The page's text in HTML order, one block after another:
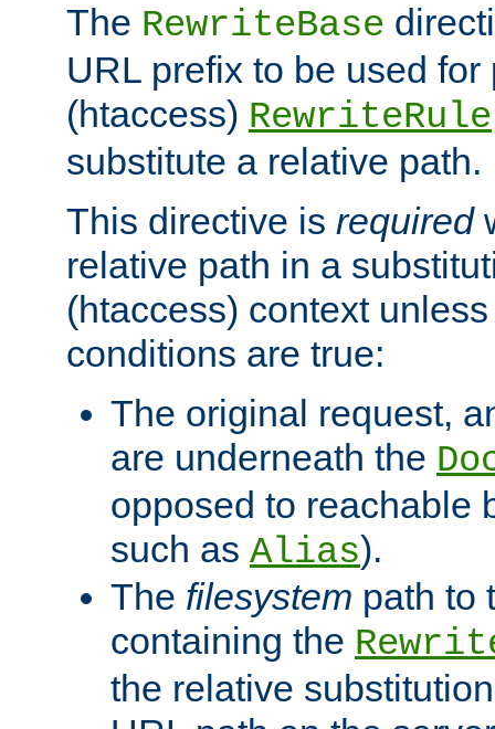
The RewriteBase
URL prefix to be used for
(htaccess) RewriteRule
substitute a relative path.
This directive is required
relative path in a
(htaccess) context
conditions are true:
The original request,
are underneath the
opposed to reachable
such as Alias).
The filesystem path to
containing the
the relative